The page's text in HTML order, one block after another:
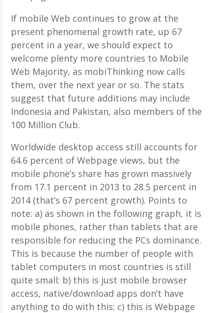
If mobile Web continues to grow at the
present phenomenal growth rate, up 67
percent in a year, we should expect to
welcome plenty more countries to Mobile
Web Majority, as mobiThinking now calls
them, over the next year or so. The stats
suggest that future additions may include
Indonesia and Pakistan, also members of the
100 Million Club.
Worldwide desktop access still accounts for
64.6 percent of Webpage views, but the
mobile phone’s share has grown massively
from 17.1 percent in 2013 to 28.5 percent in
2014 (that’s 67 percent growth). Points to
note: a) as shown in the following graph, it is
mobile phones, rather than tablets that are
responsible for reducing the PCs dominance.
This is because the number of people with
tablet computers in most countries is still
quite small; b) this is just mobile browser
access, native/download apps don’t have
anything to do with this; c) this is Webpage